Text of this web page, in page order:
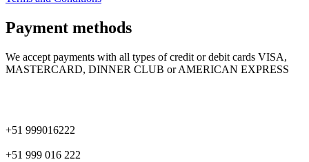
Payment methods
We accept payments with all types of credit or debit cards VISA,
MASTERCARD, DINNER CLUB or AMERICAN EXPRESS
+51 999016222
+51 999 016 222